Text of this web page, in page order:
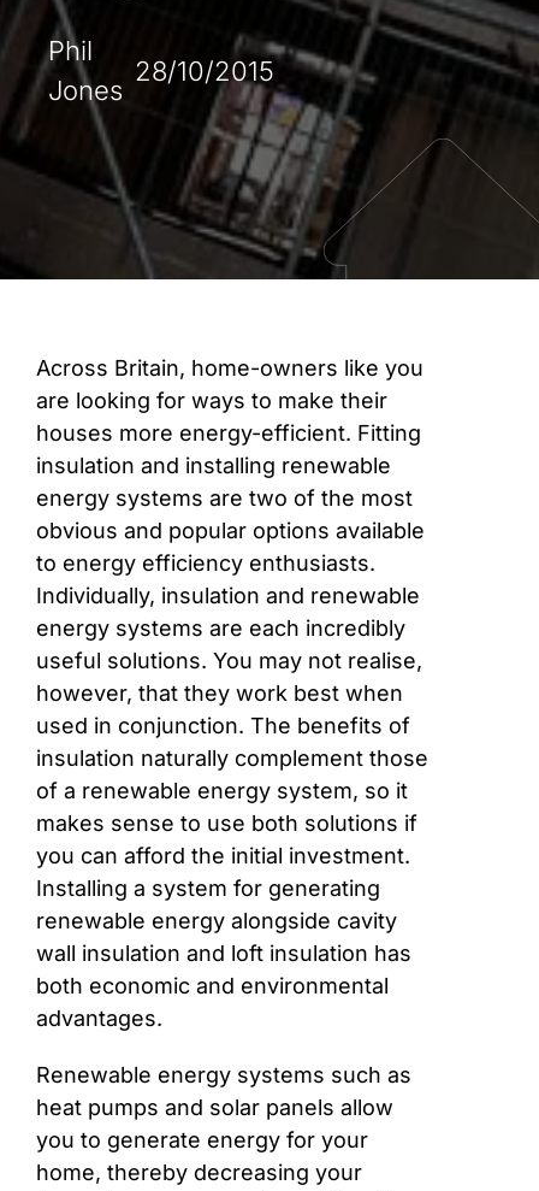
Phil
Jones
28/10/2015
Across Britain, home-owners like you
are looking for ways to make their
houses more energy-efficient. Fitting
insulation and installing renewable
energy systems are two of the most
obvious and popular options available
to energy efficiency enthusiasts.
Individually, insulation and renewable
energy systems are each incredibly
useful solutions. You may not realise,
however, that they work best when
used in conjunction. The benefits of
insulation naturally complement those
of a renewable energy system, so it
makes sense to use both solutions if
you can afford the initial investment.
Installing a system for generating
renewable energy alongside cavity
wall insulation and loft insulation has
both economic and environmental
advantages.
Renewable energy systems such as
heat pumps and solar panels allow
you to generate energy for your
home, thereby decreasing your